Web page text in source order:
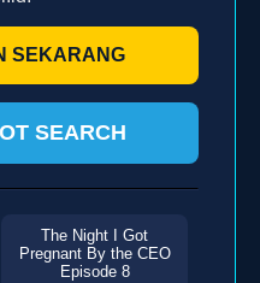
SEKARANG
SEARCH
The Night I Got
Pregnant By the CEO
Episode 8